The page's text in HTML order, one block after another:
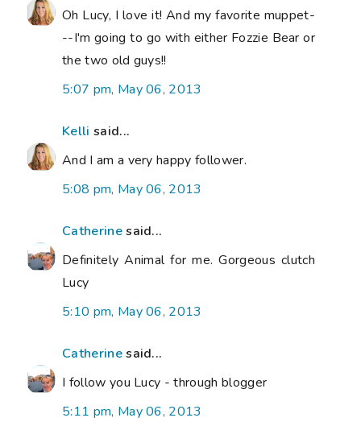
Oh Lucy, I love it! And my favorite muppet-
--I'm going to go with either Fozzie Bear or
the two old guys!!
5:07 pm, May 06, 2013
Kelli said...
And I am a very happy follower.
5:08 pm, May 06, 2013
Catherinesaid...
Definitely Animal for me. Gorgeous clutch
Lucy
5:10 pm, May 06, 2013
Catherinesaid...
I follow you Lucy - through blogger
5:11 pm, May 06, 2013